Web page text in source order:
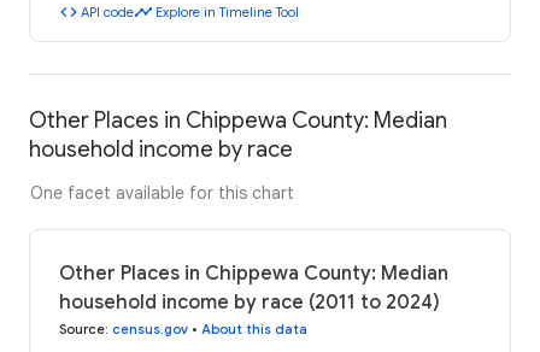
code API codetimeline Explore in Timeline Tool
Other Places in Chippewa County: Median
household income by race
One facet available for this chart
Other Places in Chippewa County: Median
household income by race (2011 to 2024)
Source: census.gov • About this data